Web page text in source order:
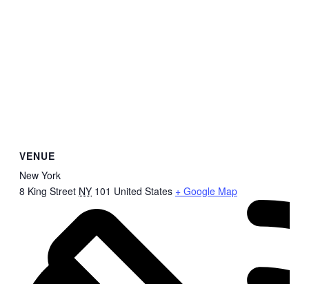
VENUE
New York
8 King Street NY 101 United States + Google Map